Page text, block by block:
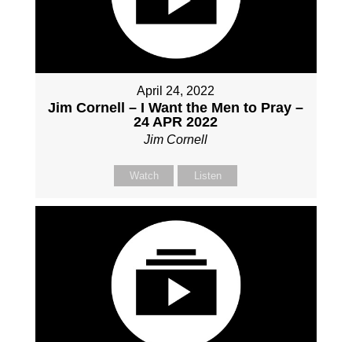
April 24, 2022
Jim Cornell – I Want the Men to Pray –
24 APR 2022
Jim Cornell
Watch Listen